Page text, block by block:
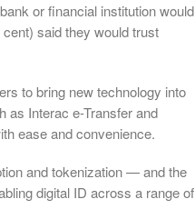
or financial institution would
said they would trust
to bring new technology into
as Interac e-Transfer and
ease and convenience.
and tokenization — and the
digital ID across a range of